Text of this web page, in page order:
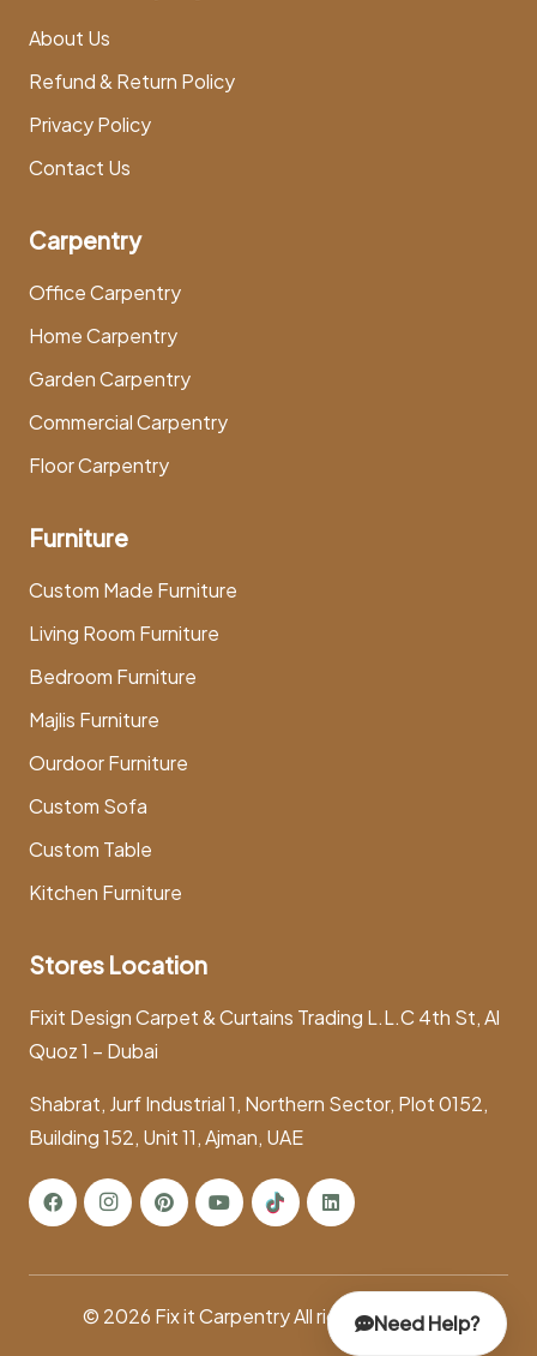
About Us
Refund & Return Policy
Privacy Policy
Contact Us
Carpentry
Office Carpentry
Home Carpentry
Garden Carpentry
Commercial Carpentry
Floor Carpentry
Furniture
Custom Made Furniture
Living Room Furniture
Bedroom Furniture
Majlis Furniture
Ourdoor Furniture
Custom Sofa
Custom Table
Kitchen Furniture
Stores Location
Fixit Design Carpet & Curtains Trading L.L.C 4th St, Al
Quoz 1 – Dubai
Shabrat, Jurf Industrial 1, Northern Sector, Plot 0152,
Building 152, Unit 11, Ajman, UAE
© 2026 Fix it CarpentryAll rights reserved.
Need Help?